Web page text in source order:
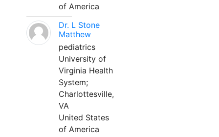
of America
Dr. L Stone
Matthew
pediatrics
University of
Virginia Health
System;
Charlottesville,
VA
United States
of America